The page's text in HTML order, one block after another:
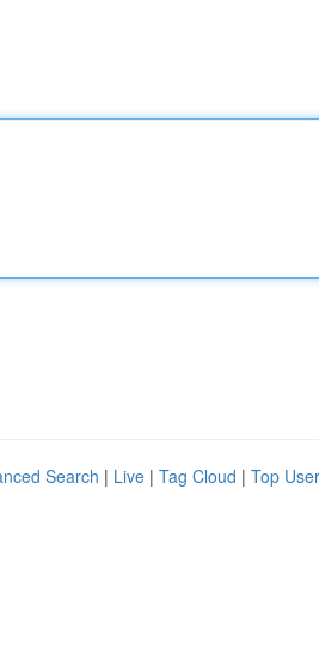
Search | Live | Tag Cloud | Top